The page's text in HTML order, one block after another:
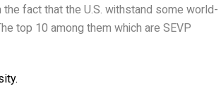
the fact that the U.S. withstand some world-
top 10 among them which are SEVP